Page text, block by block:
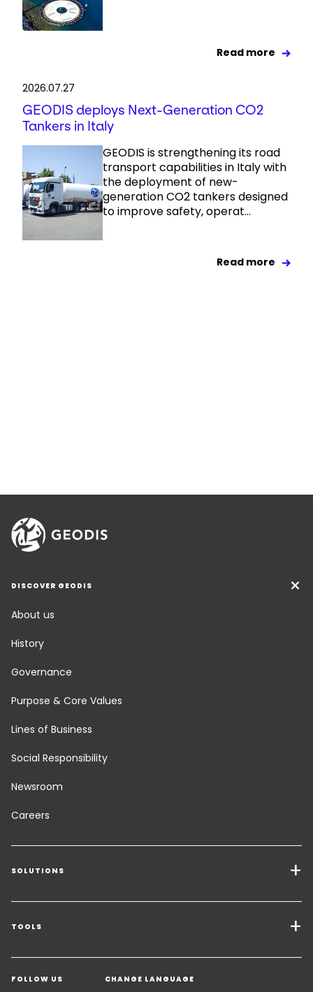
Read more
2026.07.27
GEODIS deploys Next-Generation CO2
Tankers in Italy
GEODIS is strengthening its road
transport capabilities in Italy with
the deployment of new-
generation CO2 tankers designed
to improve safety, operat...
Read more
DISCOVER GEODIS
About us
History
Governance
Purpose & Core Values
Lines of Business
Social Responsibility
Newsroom
Careers
SOLUTIONS
Transport Services
Freight Solutions
Warehousing & Value Added Logistics
Industry Solutions
TOOLS
Get a quote
Contact an Expert
FOLLOW US CHANGE LANGUAGE